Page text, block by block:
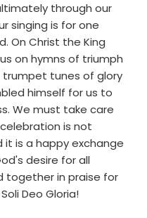
through our
singing is for one
On Christ the King
on hymns of triumph
tunes of glory
himself for us to
We must take care
is not
it is a happy exchange
desire for all
together in praise for
Deo Gloria!